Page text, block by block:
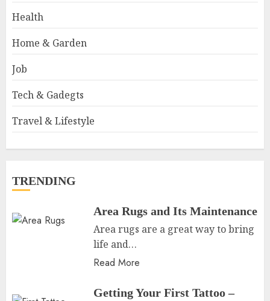
Health
Home & Garden
Job
Tech & Gadegts
Travel & Lifestyle
TRENDING
Area Rugs and Its Maintenance
Area rugs are a great way to bring
life and…
Read More
Getting Your First Tattoo –